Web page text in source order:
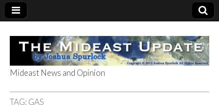
The Mideast
Mideast News and Opinion
TAG: GAS